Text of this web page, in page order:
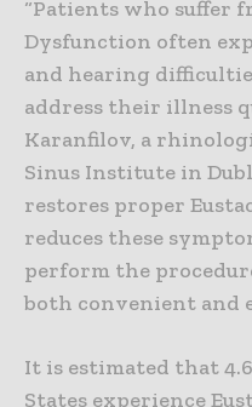
“Patients who suffer
Dysfunction often
and hearing
address their illness
Karanfilov, a
Sinus Institute in
restores proper
reduces these
perform the
both convenient and
It is estimated that
States experience